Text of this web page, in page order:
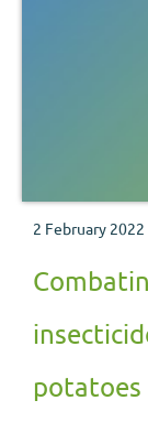
2 February 2022
potatoes